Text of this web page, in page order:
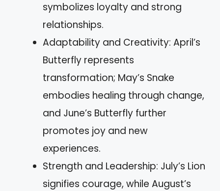
symbolizes loyalty and strong
relationships.
Adaptability and Creativity: April’s
Butterfly represents
transformation; May’s Snake
embodies healing through change,
and June’s Butterfly further
promotes joy and new
experiences.
Strength and Leadership: July’s Lion
signifies courage, while August’s